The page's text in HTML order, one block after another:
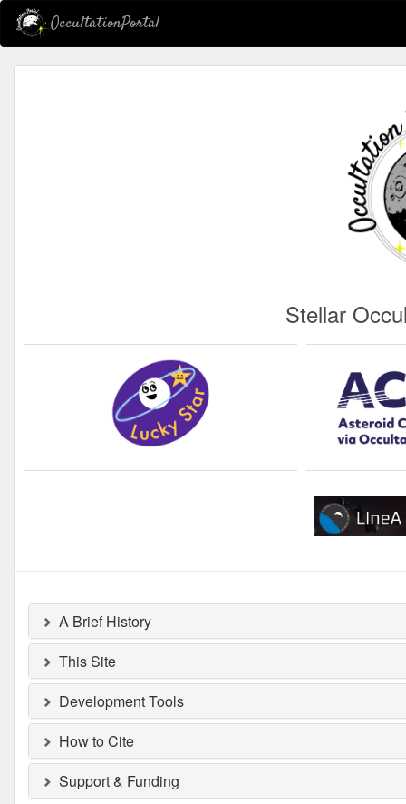
OccultationPortal
Stellar
A Brief History
This Site
Development Tools
How to Cite
Support & Funding